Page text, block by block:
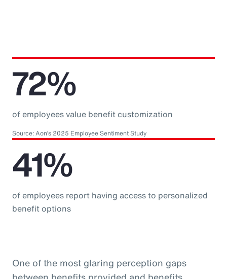
72%
of employees value benefit customization
Source: Aon’s 2025 Employee Sentiment Study
41%
of employees report having access to personalized
benefit options
One of the most glaring perception gaps